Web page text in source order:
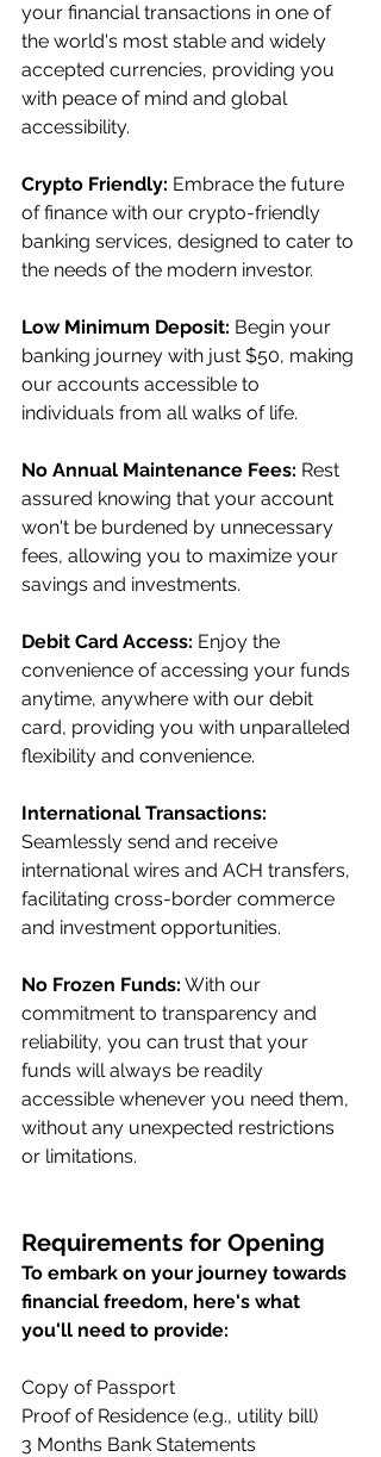
your financial transactions in one of
the world's most stable and widely
accepted currencies, providing you
with peace of mind and global
accessibility.
Crypto Friendly: Embrace the future
of finance with our crypto-friendly
banking services, designed to cater to
the needs of the modern investor.
Low Minimum Deposit: Begin your
banking journey with just $50, making
our accounts accessible to
individuals from all walks of life.
No Annual Maintenance Fees: Rest
assured knowing that your account
won't be burdened by unnecessary
fees, allowing you to maximize your
savings and investments.
Debit Card Access: Enjoy the
convenience of accessing your funds
anytime, anywhere with our debit
card, providing you with unparalleled
flexibility and convenience.
International Transactions:
Seamlessly send and receive
international wires and ACH transfers,
facilitating cross-border commerce
and investment opportunities.
No Frozen Funds: With our
commitment to transparency and
reliability, you can trust that your
funds will always be readily
accessible whenever you need them,
without any unexpected restrictions
or limitations.
Requirements for Opening
To embark on your journey towards
financial freedom, here's what
you'll need to provide:
Copy of Passport
Proof of Residence (e.g., utility bill)
3 Months Bank Statements